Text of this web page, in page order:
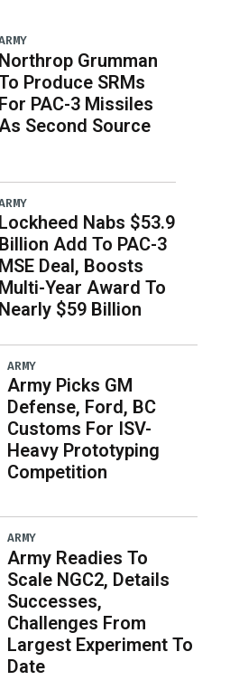
Northrop Grumman
Produce SRMs
For PAC-3 Missiles
As Second Source
Lockheed Nabs $53.9
Billion Add To PAC-3
MSE Deal, Boosts
Multi-Year Award To
Nearly $59 Billion
ARMY
Army Picks GM
Defense, Ford, BC
Customs For ISV-
Heavy Prototyping
Competition
ARMY
Army Readies To
Scale NGC2, Details
Successes,
Challenges From
Largest Experiment To
Date